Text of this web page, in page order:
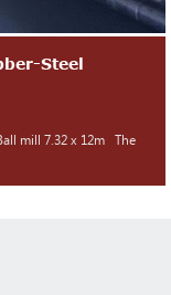
Steel
mill 7.32 x 12m The